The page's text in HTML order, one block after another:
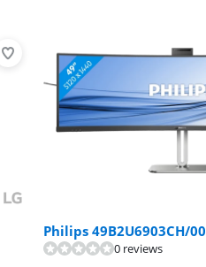
Philips 49B2U6903CH/00
0 reviews